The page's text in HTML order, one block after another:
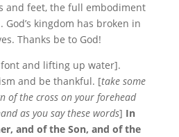
and feet, the full embodiment
kingdom has broken in
Thanks be to God!
and lifting up water].
and be thankful. [take some
of the cross on your forehead
as you say these words] In
and of the Son, and of the